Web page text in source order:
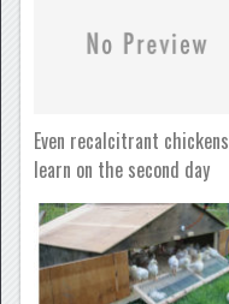
Even recalcitrant chickens
learn on the second day